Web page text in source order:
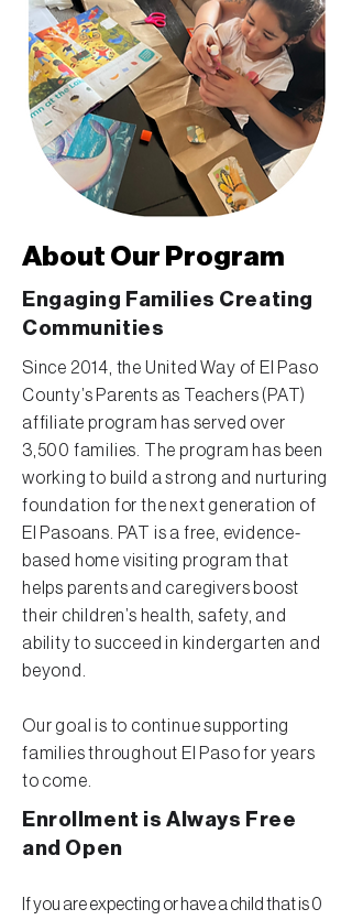
About Our Program
Engaging Families Creating
Communities
Since 2014, the United Way of El Paso
County’s Parents as Teachers (PAT)
affiliate program has served over
3,500 families. The program has been
working to build a strong and nurturing
foundation for the next generation of
El Pasoans. PAT is a free, evidence-
based home visiting program that
helps parents and caregivers boost
their children’s health, safety, and
ability to succeed in kindergarten and
beyond.
Our goal is to continue supporting
families throughout El Paso for years
to come.
Enrollment is Always Free
and Open
If you are expecting or have a child that is 0